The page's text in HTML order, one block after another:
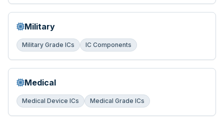
Military
Military Grade ICs IC Components
Medical
Medical Device ICs Medical Grade ICs